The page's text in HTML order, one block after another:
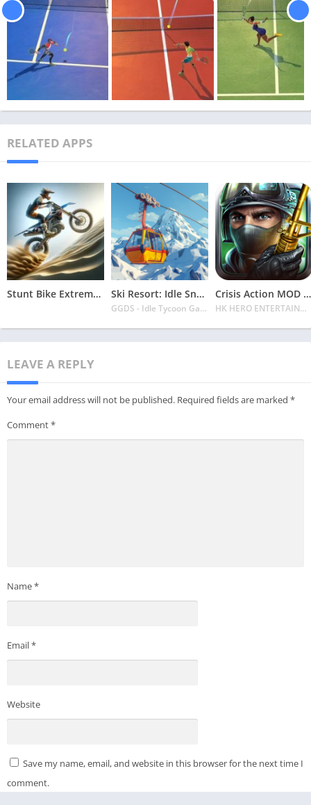
RELATED APPS
Stunt Bike Extreme Mod Apk Latest 2024 [Unlimited Money, Unlock all Bikes] Ski Resort: Idle Snow Tycoon APK v2.0.6 Download 2024 [Easy to Play]
GGDS - Idle Tycoon Games
Crisis Action MOD APK v4.6.0 Latest 2024 [Unlimited Diamonds, MOD Unlocked]
HK HERO ENTERTAINMENT CO. LIMITED
LEAVE A REPLY
Your email address will not be published. Required fields are marked *
Comment*
Name*
Email*
Website
Save my name, email, and website in this browser for the next time I
comment.